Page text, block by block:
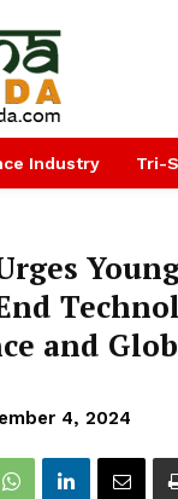
Industry Tri-
and
4, 2024